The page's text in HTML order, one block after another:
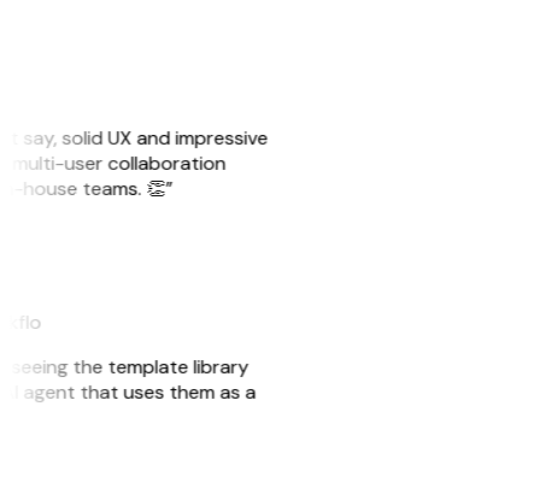
say, solid UX and impressive
multi-user collaboration
house teams. 👏”
seeing the template library
agent that uses them as a